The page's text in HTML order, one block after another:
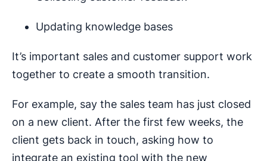
Updating knowledge bases
It’s important sales and customer support work
together to create a smooth transition.
For example, say the sales team has just closed
on a new client. After the first few weeks, the
client gets back in touch, asking how to
integrate an existing tool with the new